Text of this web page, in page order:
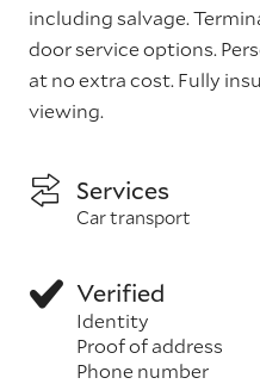
including salvage.
door service options.
at no extra cost. Fully
viewing.
Services
Car transport
Verified
Identity
Proof of address
Phone number